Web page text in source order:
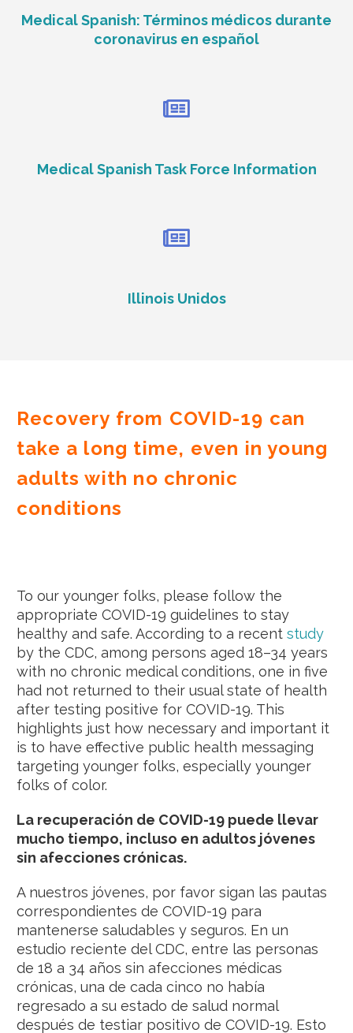
Medical Spanish: Términos médicos durante
coronavirus en español
Medical Spanish Task Force Information
Illinois Unidos
Recovery from COVID-19 can
take a long time, even in young
adults with no chronic
conditions
To our younger folks, please follow the
appropriate COVID-19 guidelines to stay
healthy and safe. According to a recent study
by the CDC, among persons aged 18–34 years
with no chronic medical conditions, one in five
had not returned to their usual state of health
after testing positive for COVID-19. This
highlights just how necessary and important it
is to have effective public health messaging
targeting younger folks, especially younger
folks of color.
La recuperación de COVID-19 puede llevar
mucho tiempo, incluso en adultos jóvenes
sin afecciones crónicas.
A nuestros jóvenes, por favor sigan las pautas
correspondientes de COVID-19 para
mantenerse saludables y seguros. En un
estudio reciente del CDC, entre las personas
de 18 a 34 años sin afecciones médicas
crónicas, una de cada cinco no había
regresado a su estado de salud normal
después de testiar positivo de COVID-19. Esto